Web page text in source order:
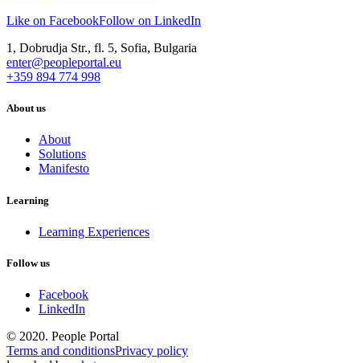
Like on FacebookFollow on LinkedIn
1, Dobrudja Str., fl. 5, Sofia, Bulgaria
enter@peopleportal.eu
+359 894 774 998
About us
About
Solutions
Manifesto
Learning
Learning Experiences
Follow us
Facebook
LinkedIn
© 2020. People Portal
Terms and conditionsPrivacy policy